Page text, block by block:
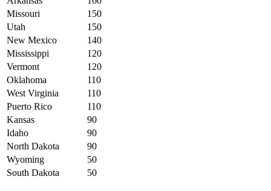
Missouri
150
Utah
150
New Mexico
140
Mississippi
120
Vermont
120
Oklahoma
110
West Virginia
110
Puerto Rico
110
Kansas
90
Idaho
90
North Dakota
90
Wyoming
50
South Dakota
50